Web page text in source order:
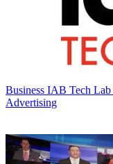
Business IAB Tech Lab
Advertising